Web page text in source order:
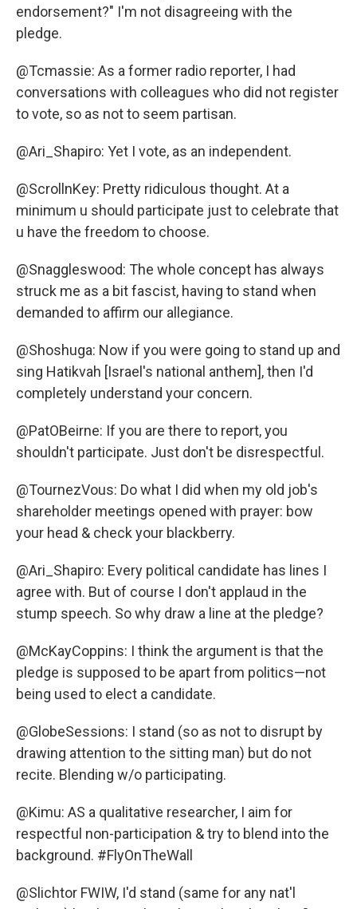
endorsement?" I'm not disagreeing with the
pledge.
@Tcmassie: As a former radio reporter, I had
conversations with colleagues who did not register
to vote, so as not to seem partisan.
@Ari_Shapiro: Yet I vote, as an independent.
@ScrollnKey: Pretty ridiculous thought. At a
minimum u should participate just to celebrate that
u have the freedom to choose.
@Snaggleswood: The whole concept has always
struck me as a bit fascist, having to stand when
demanded to affirm our allegiance.
@Shoshuga: Now if you were going to stand up and
sing Hatikvah [Israel's national anthem], then I'd
completely understand your concern.
@PatOBeirne: If you are there to report, you
shouldn't participate. Just don't be disrespectful.
@TournezVous: Do what I did when my old job's
shareholder meetings opened with prayer: bow
your head & check your blackberry.
@Ari_Shapiro: Every political candidate has lines I
agree with. But of course I don't applaud in the
stump speech. So why draw a line at the pledge?
@McKayCoppins: I think the argument is that the
pledge is supposed to be apart from politics—not
being used to elect a candidate.
@GlobeSessions: I stand (so as not to disrupt by
drawing attention to the sitting man) but do not
recite. Blending w/o participating.
@Kimu: AS a qualitative researcher, I aim for
respectful non-participation & try to blend into the
background. #FlyOnTheWall
@Slichtor FWIW, I'd stand (same for any nat'l